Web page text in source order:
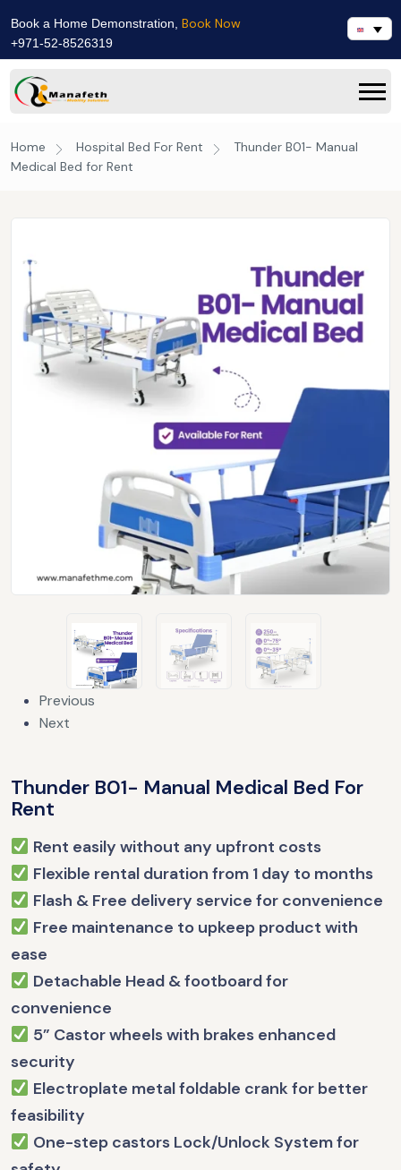
Book a Home Demonstration, Book Now
+971-52-8526319
Home Hospital Bed For Rent
Thunder B01- Manual
Medical Bed for Rent
Previous
Next
Thunder B01- Manual Medical Bed For
Rent
Rent easily without any upfront costs
Flexible rental duration from 1 day to months
Flash & Free delivery service for convenience
Free maintenance to upkeep product with
ease
Detachable Head & footboard for
convenience
5” Castor wheels with brakes enhanced
security
Electroplate metal foldable crank for better
feasibility
One-step castors Lock/Unlock System for